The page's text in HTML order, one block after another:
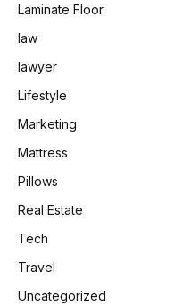
Laminate Floor
law
lawyer
Lifestyle
Marketing
Mattress
Pillows
Real Estate
Tech
Travel
Uncategorized